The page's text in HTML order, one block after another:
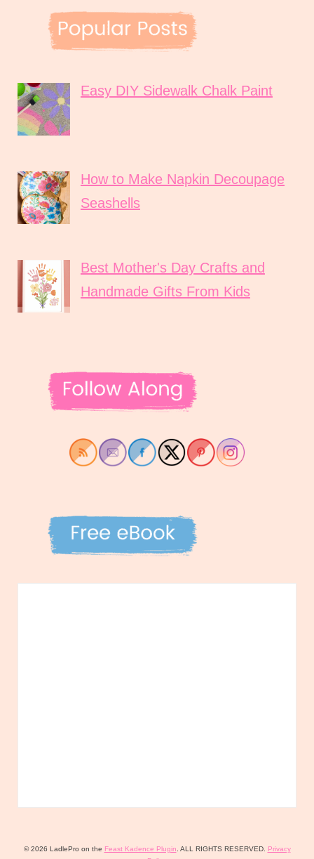
Easy DIY Sidewalk Chalk Paint
How to Make Napkin Decoupage
Seashells
Best Mother's Day Crafts and
Handmade Gifts From Kids
© 2026 LadlePro on the Feast Kadence Plugin . ALL RIGHTS RESERVED.
Privacy